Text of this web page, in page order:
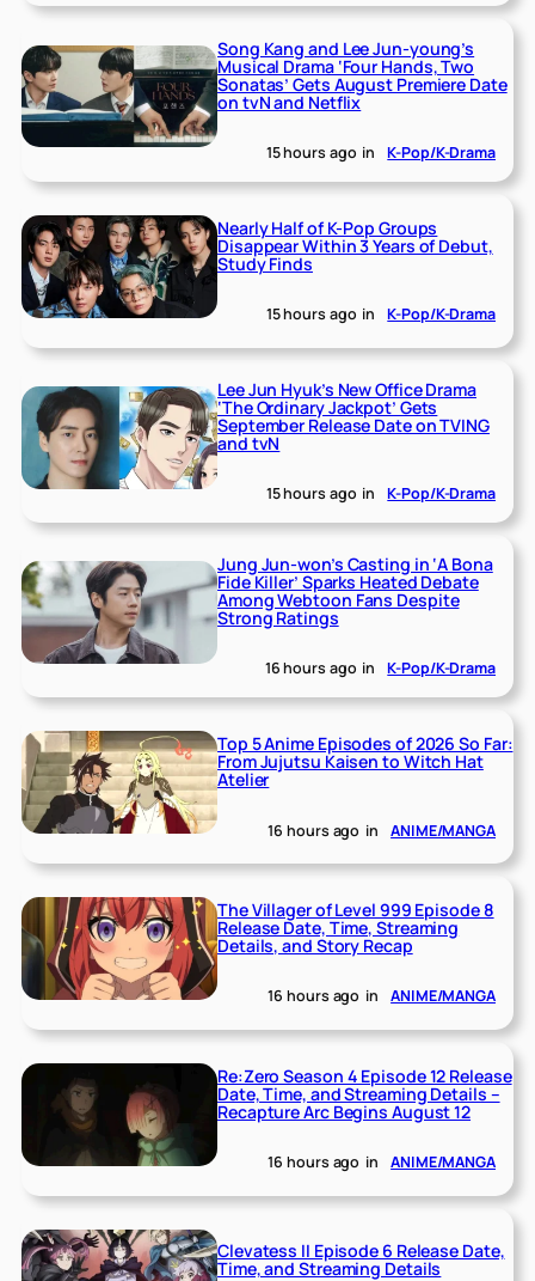
Song Kang and Lee Jun-young’s
Musical Drama ‘Four Hands, Two
Sonatas’ Gets August Premiere Date
on tvN and Netflix
15 hours ago in K-Pop/K-Drama
Nearly Half of K-Pop Groups
Disappear Within 3 Years of Debut,
Study Finds
15 hours ago in K-Pop/K-Drama
Lee Jun Hyuk’s New Office Drama
‘The Ordinary Jackpot’ Gets
September Release Date on TVING
and tvN
15 hours ago in K-Pop/K-Drama
Jung Jun-won’s Casting in ‘A Bona
Fide Killer’ Sparks Heated Debate
Among Webtoon Fans Despite
Strong Ratings
16 hours ago in K-Pop/K-Drama
Top 5 Anime Episodes of 2026 So Far:
From Jujutsu Kaisen to Witch Hat
Atelier
16 hours ago in ANIME/MANGA
The Villager of Level 999 Episode 8
Release Date, Time, Streaming
Details, and Story Recap
16 hours ago in ANIME/MANGA
Re:Zero Season 4 Episode 12 Release
Date, Time, and Streaming Details –
Recapture Arc Begins August 12
16 hours ago in ANIME/MANGA
Clevatess II Episode 6 Release Date,
Time, and Streaming Details